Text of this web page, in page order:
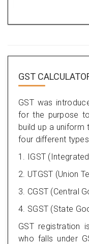
GST
GST was
for the purpose
build up a uniform
four different
1. IGST
2. UTGST (Union
3. CGST (Central
4. SGST (State
GST registration
who falls under